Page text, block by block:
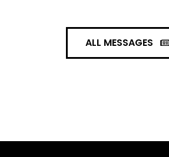
ALL MESSAGES